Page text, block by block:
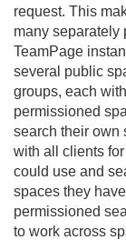
request. This
many separately
TeamPage
several public
groups, each
permissioned
search their own
with all clients
could use and
spaces they
permissioned
to work across